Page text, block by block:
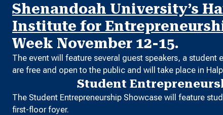
Shenandoah University’s
Institute for
Week November 12-15.
The event will feature several guest speakers, a student
are free and open to the public and will take place in
Student
The Student Entrepreneurship Showcase will feature
first-floor foyer.